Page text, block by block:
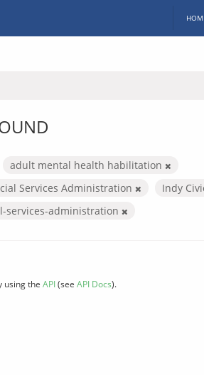
adult mental health habilitation
Services Administration Indy
services-administration
using the API(see API Docs).